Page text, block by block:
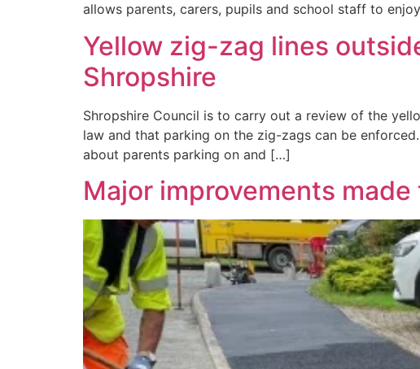
allows parents, carers, pupils and school staff to
Yellow zig-zag lines
Shropshire
Shropshire Council is to carry out a review of the
law and that parking on the zig-zags can be
about parents parking on and […]
Major improvements